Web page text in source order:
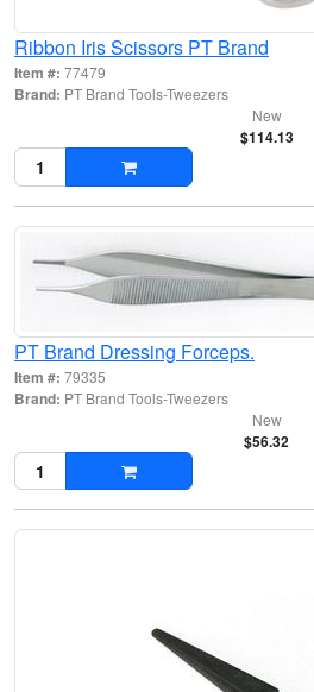
Ribbon Iris Scissors PT Brand
Item #: 77479
Brand: PT Brand Tools-Tweezers
New
$114.13
PT Brand Dressing Forceps.
Item #: 79335
Brand: PT Brand Tools-Tweezers
New
$56.32